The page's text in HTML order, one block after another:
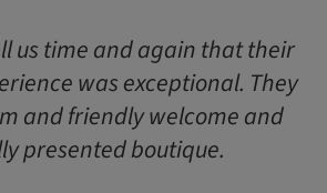
us time and again that their
was exceptional. They
and friendly welcome and
presented boutique.